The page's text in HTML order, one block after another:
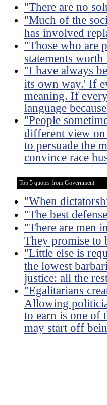
"There are no
"Much of the
has involved
"Those who are
statements
"I have always
its own way.' If
meaning. If
language
"People
different view
to persuade the
convince race
Top 5 quotes from Government
"When
"The best
"There are men
They promise to
"Little else is
the lowest
justice: all the
"Egalitarians
Allowing
to earn is one of
may start off